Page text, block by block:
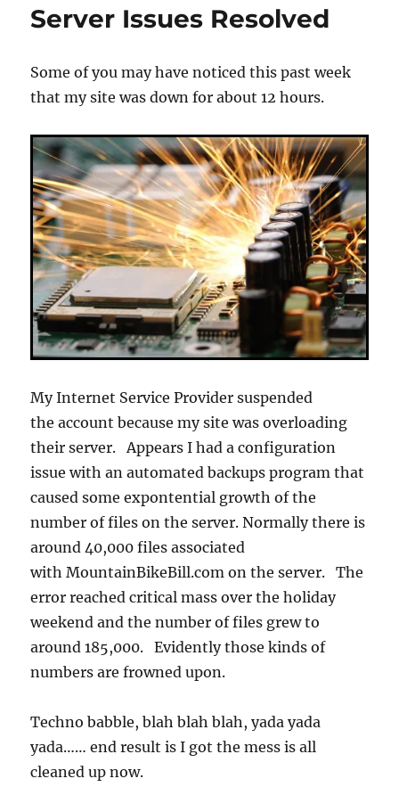
Back
Server Issues Resolved
Some of you may have noticed this past week
that my site was down for about 12 hours.
My Internet Service Provider suspended
the account because my site was overloading
their server. Appears I had a configuration
issue with an automated backups program that
caused some expontential growth of the
number of files on the server. Normally there is
around 40,000 files associated
with MountainBikeBill.com on the server. The
error reached critical mass over the holiday
weekend and the number of files grew to
around 185,000. Evidently those kinds of
numbers are frowned upon.
Techno babble, blah blah blah, yada yada
yada…… end result is I got the mess is all
cleaned up now.